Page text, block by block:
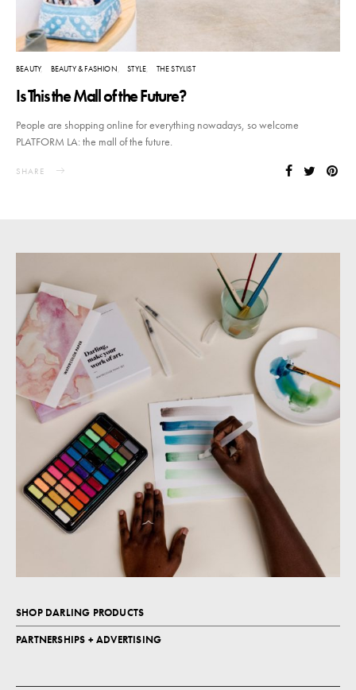
BEAUTY BEAUTY & FASHION STYLE THE STYLIST
Is This the Mall of the Future?
People are shopping online for everything nowadays, so welcome
PLATFORM LA: the mall of the future.
SHARE
SHOP DARLING PRODUCTS
PARTNERSHIPS + ADVERTISING